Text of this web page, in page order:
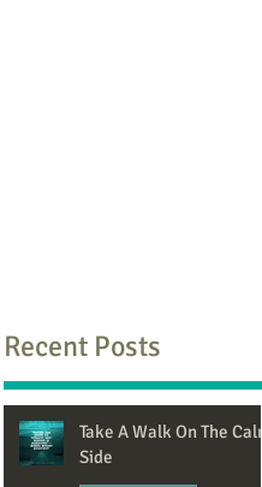
Recent Posts
Take A Walk On The Calm
Side